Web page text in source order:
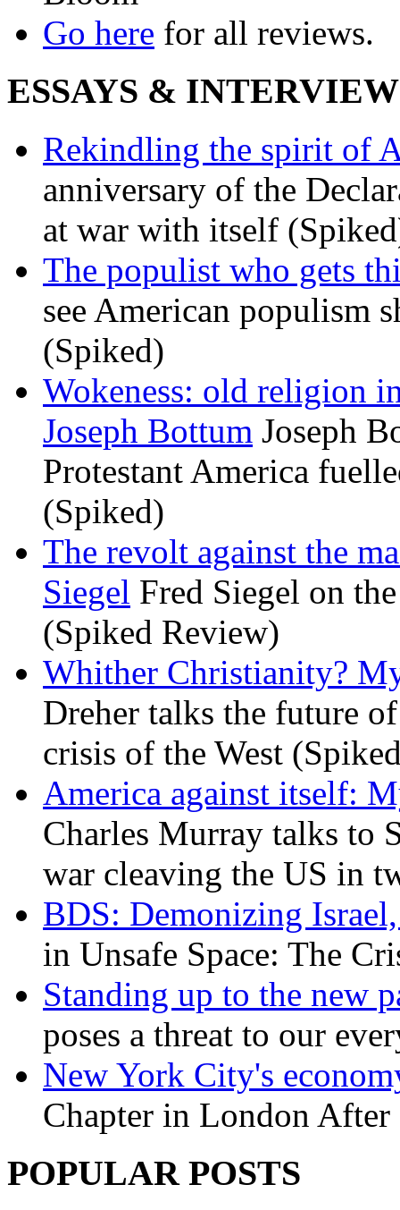
Go here for all reviews.
ESSAYS &
Rekindling the spirit of
anniversary of the
at war with itself
The populist who gets
see American populism
(Spiked)
Wokeness: old religion
Joseph Bottum Joseph
Protestant America
(Spiked)
The revolt against the
Siegel Fred Siegel on
(Spiked Review)
Whither Christianity?
Dreher talks the future
crisis of the West
America against itself:
Charles Murray talks to
war cleaving the US in
BDS: Demonizing
in Unsafe Space: The
Standing up to the new
poses a threat to our
New York City's
Chapter in London
POPULAR POSTS